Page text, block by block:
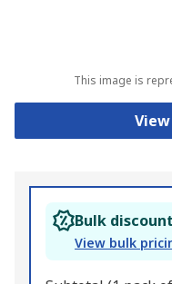
This image is
Bulk
View bulk